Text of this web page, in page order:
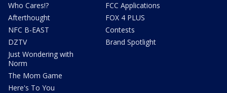
Who Cares!?
Afterthought
NFC B-EAST
DZTV
Just Wondering with
Norm
The Mom Game
Here's To You
FCC Applications
FOX 4 PLUS
Contests
Brand Spotlight